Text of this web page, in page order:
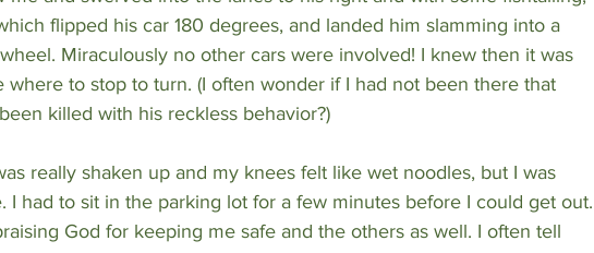
flipped his car 180 degrees, and landed him slamming into a
Miraculously no other cars were involved! I knew then it was
to stop to turn. (I often wonder if I had not been there that
killed with his reckless behavior?)
really shaken up and my knees felt like wet noodles, but I was
I had to sit in the parking lot for a few minutes before I could get out.
God for keeping me safe and the others as well. I often tell